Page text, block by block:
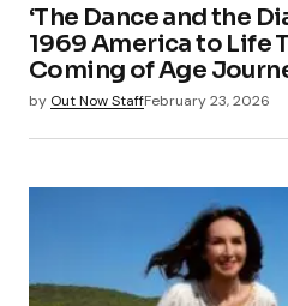
‘The Dance and the
1969 America to Life
Coming of Age
by Out Now StaffFebruary 23, 2026